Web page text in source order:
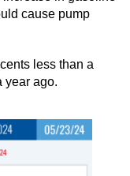
cause pump
less than a
year ago.